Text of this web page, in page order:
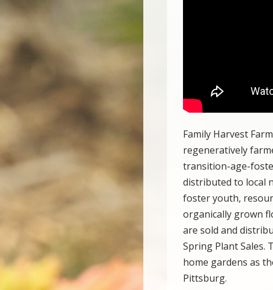
Family Harvest
regeneratively
transition-age-
distributed to local
foster youth,
organically grown
are sold and
Spring Plant
home gardens as
Pittsburg.